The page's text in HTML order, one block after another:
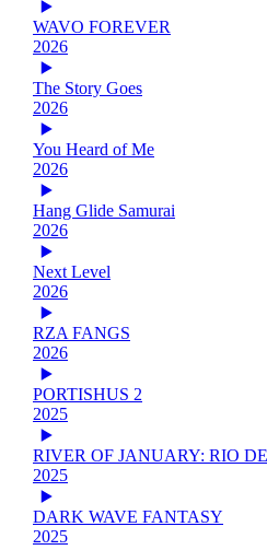
WAVO FOREVER
2026
The Story Goes
2026
You Heard of Me
2026
Hang Glide Samurai
2026
Next Level
2026
RZA FANGS
2026
PORTISHUS 2
2025
RIVER OF JANUARY: RIO
2025
DARK WAVE FANTASY
2025